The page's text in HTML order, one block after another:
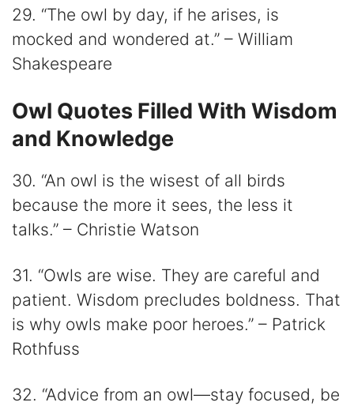
29. “The owl by day, if he arises, is
mocked and wondered at.” – William
Shakespeare
Owl Quotes Filled With Wisdom
and Knowledge
30. “An owl is the wisest of all birds
because the more it sees, the less it
talks.” – Christie Watson
31. “Owls are wise. They are careful and
patient. Wisdom precludes boldness. That
is why owls make poor heroes.” – Patrick
Rothfuss
32. “Advice from an owl—stay focused, be